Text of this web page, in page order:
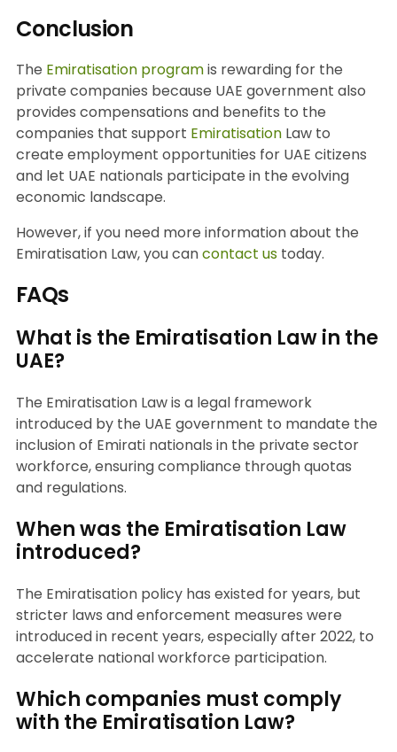
Conclusion
The Emiratisation programis rewarding for the
private companies because UAE government also
provides compensations and benefits to the
companies that support Emiratisation Law to
create employment opportunities for UAE citizens
and let UAE nationals participate in the evolving
economic landscape.
However, if you need more information about the
Emiratisation Law, you cancontact us today.
FAQs
What is the Emiratisation Law in the
UAE?
The Emiratisation Law is a legal framework
introduced by the UAE government to mandate the
inclusion of Emirati nationals in the private sector
workforce, ensuring compliance through quotas
and regulations.
When was the Emiratisation Law
introduced?
The Emiratisation policy has existed for years, but
stricter laws and enforcement measures were
introduced in recent years, especially after 2022, to
accelerate national workforce participation.
Which companies must comply
with the Emiratisation Law?